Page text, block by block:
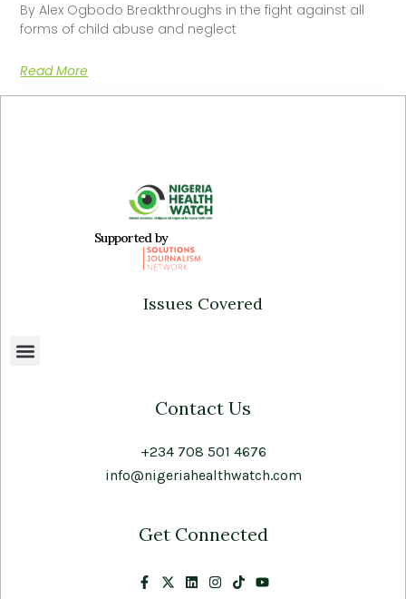
By Alex Ogbodo Breakthroughs in the fight against all
forms of child abuse and neglect
Read More
Supported by
Issues Covered
Contact Us
+234 708 501 4676
info@nigeriahealthwatch.com
Get Connected